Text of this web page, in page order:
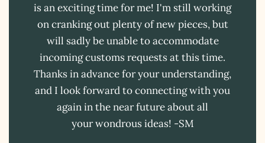
is an exciting time for me! I'm still working
on cranking out plenty of new pieces, but
will sadly be unable to accommodate
incoming customs requests at this time.
Thanks in advance for your understanding,
and I look forward to connecting with you
again in the near future about all
your wondrous ideas! -SM